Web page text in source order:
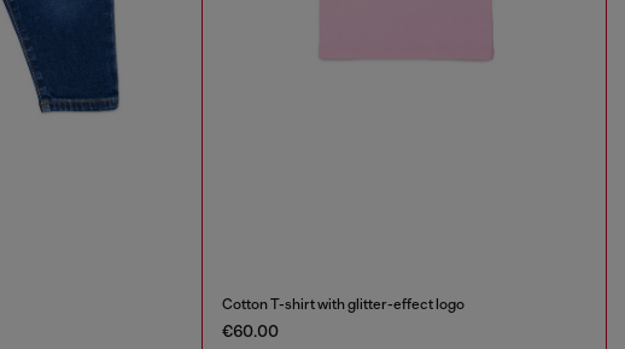
Cotton T-shirt with glitter-effect logo
€60.00